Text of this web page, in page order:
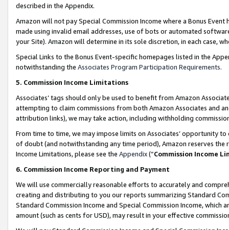
described in the Appendix.
Amazon will not pay Special Commission Income where a Bonus
made using invalid email addresses, use of bots or automated
your Site). Amazon will determine in its sole discretion, in each case,
Special Links to the Bonus Event-specific homepages listed in the
notwithstanding the Associates Program Participation Requirements.
5. Commission Income Limitations
Associates’ tags should only be used to benefit from Amazon
attempting to claim commissions from both Amazon Associates and
attribution links), we may take action, including withholding
From time to time, we may impose limits on Associates’ opportunity
of doubt (and notwithstanding any time period), Amazon reserves
Income Limitations, please see the Appendix(“Commission Income
6. Commission Income Reporting and Payment
We will use commercially reasonable efforts to accurately and
creating and distributing to you our reports summarizing Standard
Standard Commission Income and Special Commission Income,
amount (such as cents for USD), may result in your effective